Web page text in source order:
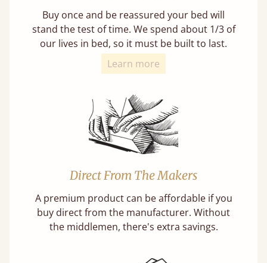
Buy once and be reassured your bed will
stand the test of time. We spend about 1/3 of
our lives in bed, so it must be built to last.
Learn more
Direct From The Makers
A premium product can be affordable if you
buy direct from the manufacturer. Without
the middlemen, there's extra savings.